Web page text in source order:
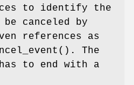
to identify the
canceled by
references as
(). The
to end with a